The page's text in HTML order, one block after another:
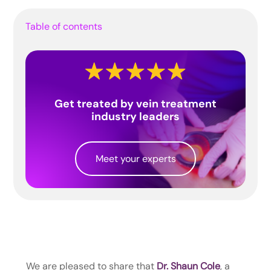
We are pleased to share thatDr. Shaun Cole, a
Table of contents
Get treated by vein treatment
industry leaders
Meet your experts